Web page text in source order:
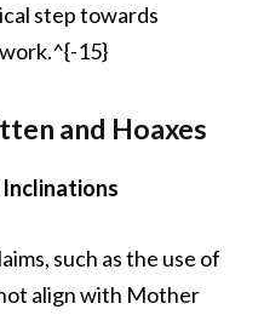
step towards
15}
and Hoaxes
such as the use of
align with Mother